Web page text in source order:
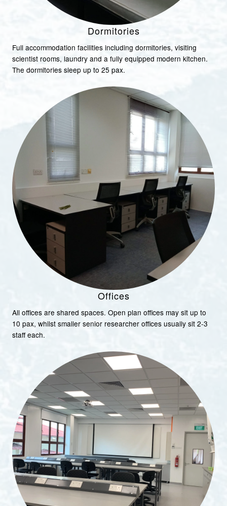
Dormitories
Full accommodation facilities including dormitories, visiting
scientist rooms, laundry and a fully equipped modern kitchen.
The dormitories sleep up to 25 pax.
Offices
All offices are shared spaces. Open plan offices may sit up to
10 pax, whilst smaller senior researcher offices usually sit 2-3
staff each.